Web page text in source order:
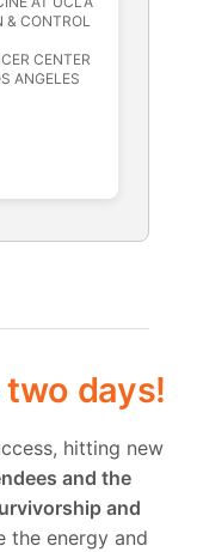
& CONTROL
CENTER
ANGELES
days!
hitting new
and the
and
the energy and